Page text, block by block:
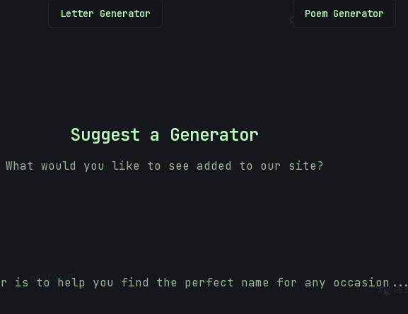
&
*
10101010 E79E16
Letter Generator Poem Generator
Suggest a Generator
What would you like to see added to our site?
is to help you find the perfect name for any occasion...